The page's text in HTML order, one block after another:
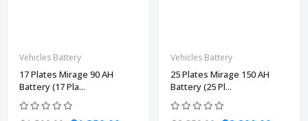
Vehicles Battery
17 Plates Mirage 90 AH
Battery (17 Pla...
Vehicles Battery
25 Plates Mirage 150 AH
Battery (25 Pl...